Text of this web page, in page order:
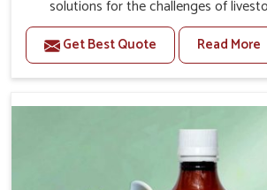
solutions for the challenges of
support better productivity and welfare
compared to other Veterinary
Treatment Manufacturers in Saket, we
role in the management of prolapse
animals. Our medicines are richly
recovery while minimizing discomfort
that may further lead to further
Get Best Quote Read More